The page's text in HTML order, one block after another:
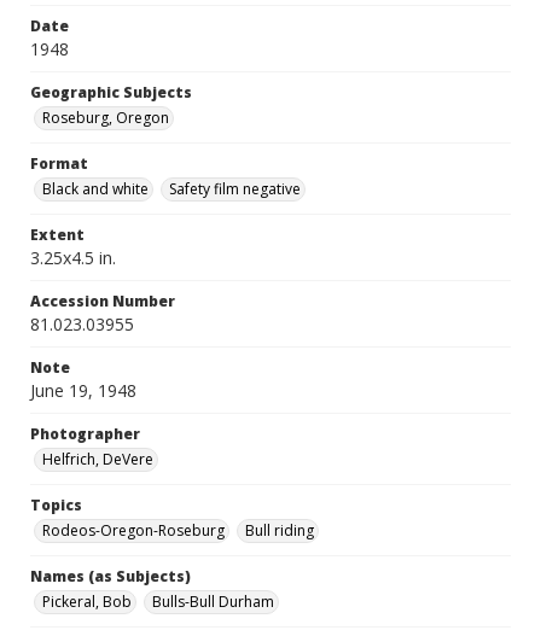
Date
1948
Geographic Subjects
Roseburg, Oregon
Format
Black and white
Safety film negative
Extent
3.25x4.5 in.
Accession Number
81.023.03955
Note
June 19, 1948
Photographer
Helfrich, DeVere
Topics
Rodeos-Oregon-Roseburg
Bull riding
Names (as Subjects)
Pickeral, Bob
Bulls-Bull Durham